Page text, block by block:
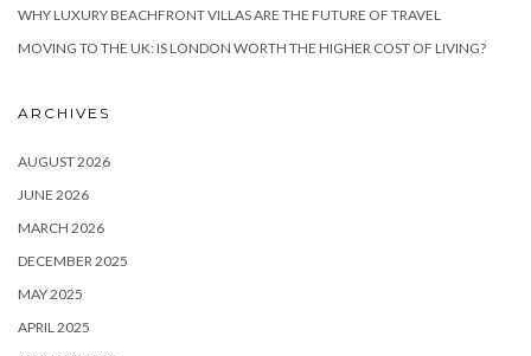
WHY LUXURY BEACHFRONT VILLAS ARE THE FUTURE OF TRAVEL
MOVING TO THE UK: IS LONDON WORTH THE HIGHER COST OF LIVING?
ARCHIVES
AUGUST 2026
JUNE 2026
MARCH 2026
DECEMBER 2025
MAY 2025
APRIL 2025